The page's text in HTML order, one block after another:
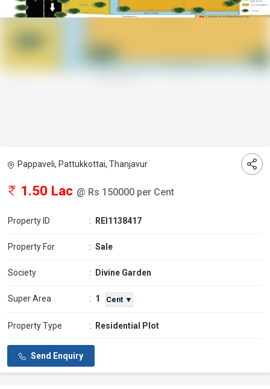
Pappaveli, Pattukkottai, Thanjavur
1.50 Lac @ Rs 150000 per Cent
Property ID : REI1138417
Property For : Sale
Society : Divine Garden
Super Area : 1 Cent ▼
Property Type : Residential Plot
Send Enquiry